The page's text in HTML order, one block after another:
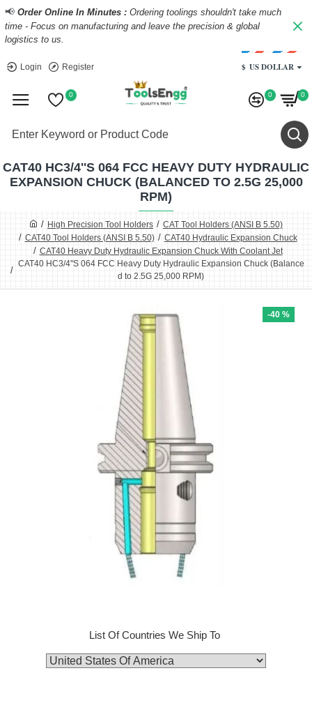
📢 Order Online In Minutes : Ordering toolings shouldn't take much
time - Focus on manufacturing and leave the precision & global
logistics to us.
Login Register $ US DOLLAR
0 0 0
High Precision Tool Holders
CAT Tool Holders (ANSI B 5.50)
CAT40 Tool Holders (ANSI B 5.50)
CAT40 Hydraulic Expansion Chuck
CAT40 Heavy Duty Hydraulic Expansion Chuck With Coolant Jet
CAT40 HC3/4''S 064 FCC Heavy Duty Hydraulic Expansion Chuck (Balance
d to 2.5G 25,000 RPM)
CAT40 HC3/4''S 064 FCC HEAVY DUTY HYDRAULIC
EXPANSION CHUCK (BALANCED TO 2.5G 25,000
RPM)
-40 %
List Of Countries We Ship To